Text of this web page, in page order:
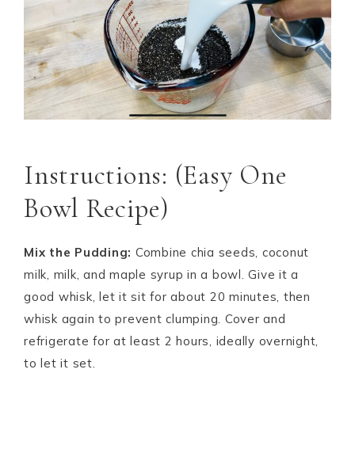
Instructions: (Easy One
Bowl Recipe)
Mix the Pudding: Combine chia seeds, coconut
milk, milk, and maple syrup in a bowl. Give it a
good whisk, let it sit for about 20 minutes, then
whisk again to prevent clumping. Cover and
refrigerate for at least 2 hours, ideally overnight,
to let it set.